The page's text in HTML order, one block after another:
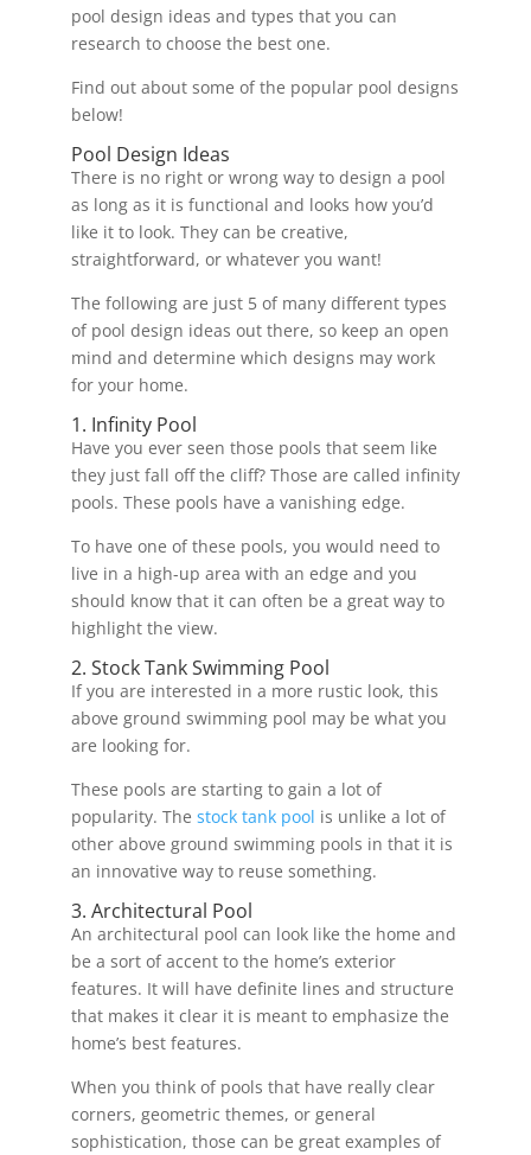
pool design ideas and types that you can
research to choose the best one.
Find out about some of the popular pool designs
below!
Pool Design Ideas
There is no right or wrong way to design a pool
as long as it is functional and looks how you’d
like it to look. They can be creative,
straightforward, or whatever you want!
The following are just 5 of many different types
of pool design ideas out there, so keep an open
mind and determine which designs may work
for your home.
1. Infinity Pool
Have you ever seen those pools that seem like
they just fall off the cliff? Those are called infinity
pools. These pools have a vanishing edge.
To have one of these pools, you would need to
live in a high-up area with an edge and you
should know that it can often be a great way to
highlight the view.
2. Stock Tank Swimming Pool
If you are interested in a more rustic look, this
above ground swimming pool may be what you
are looking for.
These pools are starting to gain a lot of
popularity. The stock tank pool is unlike a lot of
other above ground swimming pools in that it is
an innovative way to reuse something.
3. Architectural Pool
An architectural pool can look like the home and
be a sort of accent to the home’s exterior
features. It will have definite lines and structure
that makes it clear it is meant to emphasize the
home’s best features.
When you think of pools that have really clear
corners, geometric themes, or general
sophistication, those can be great examples of